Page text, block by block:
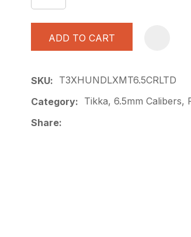
ADD TO CART
SKU
T3XHUNDLXMT6.5CRLTD
Category
Tikka, 6.5mm Calibers,
Share